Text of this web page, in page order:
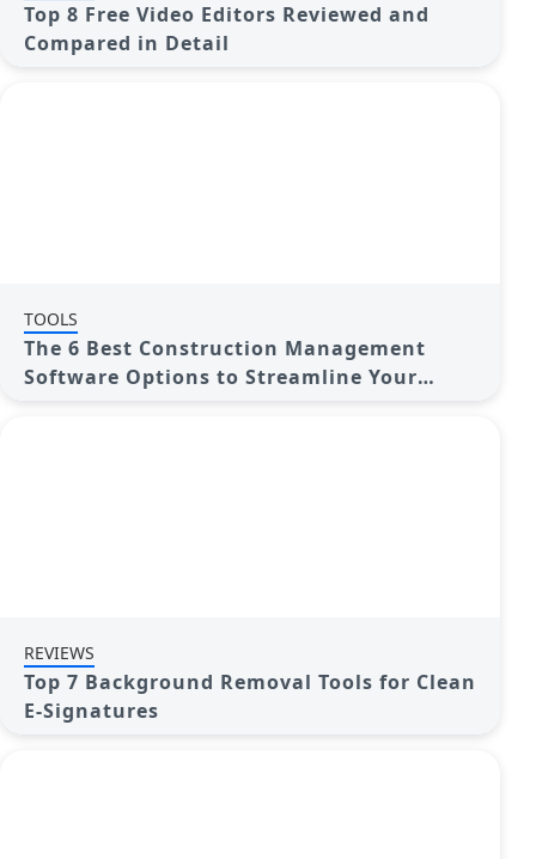
Top 8 Free Video Editors Reviewed and
Compared in Detail
TOOLS
The 6 Best Construction Management
Software Options to Streamline Your
REVIEWS
Top 7 Background Removal Tools for Clean
E-Signatures